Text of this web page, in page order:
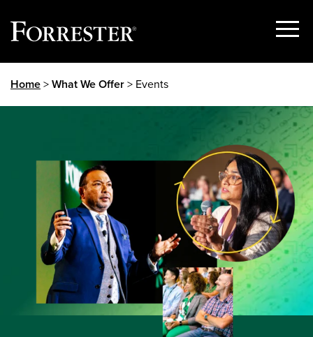
Show
Home>What We Offer> Events